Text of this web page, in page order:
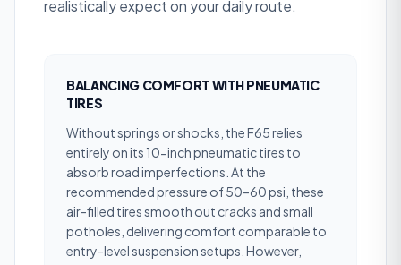
realistically expect on your daily route.
BALANCING COMFORT WITH PNEUMATIC
TIRES
Without springs or shocks, the F65 relies
entirely on its 10-inch pneumatic tires to
absorb road imperfections. At the
recommended pressure of 50–60 psi, these
air-filled tires smooth out cracks and small
potholes, delivering comfort comparable to
entry-level suspension setups. However,